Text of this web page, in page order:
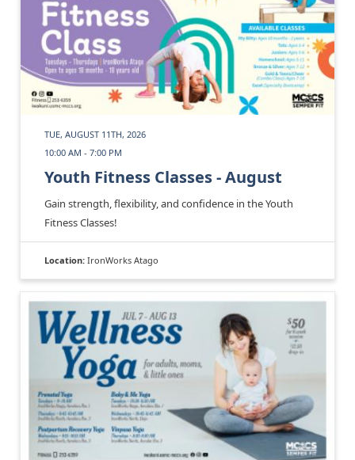
TUE, AUGUST 11TH, 2026
10:00 AM - 7:00 PM
Youth Fitness Classes - August
Gain strength, flexibility, and confidence in the Youth
Fitness Classes!
Location: IronWorks Atago